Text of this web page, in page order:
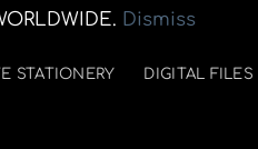
Dismiss
STATIONERY DIGITAL FILES